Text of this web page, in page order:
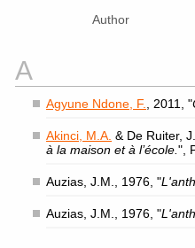
Author
A
Agyune Ndone, F. , 2011, "
Akinci, M.A. & De Ruiter,
à la maison et à l’école. ",
Auzias, J.M., 1976, "
Auzias, J.M., 1976, "